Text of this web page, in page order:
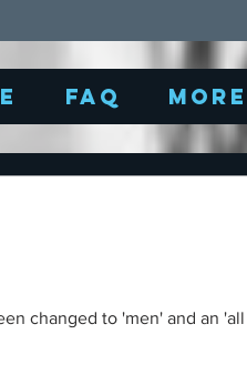
FAQ More